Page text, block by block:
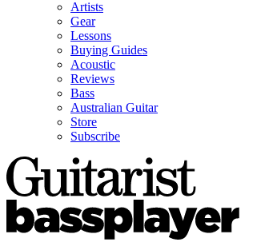
Artists
Gear
Lessons
Buying Guides
Acoustic
Reviews
Bass
Australian Guitar
Store
Subscribe